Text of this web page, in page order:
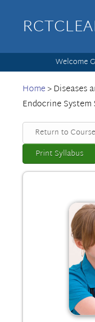
Welcome
Home>Diseases
Endocrine System
Return to Course
Print Syllabus